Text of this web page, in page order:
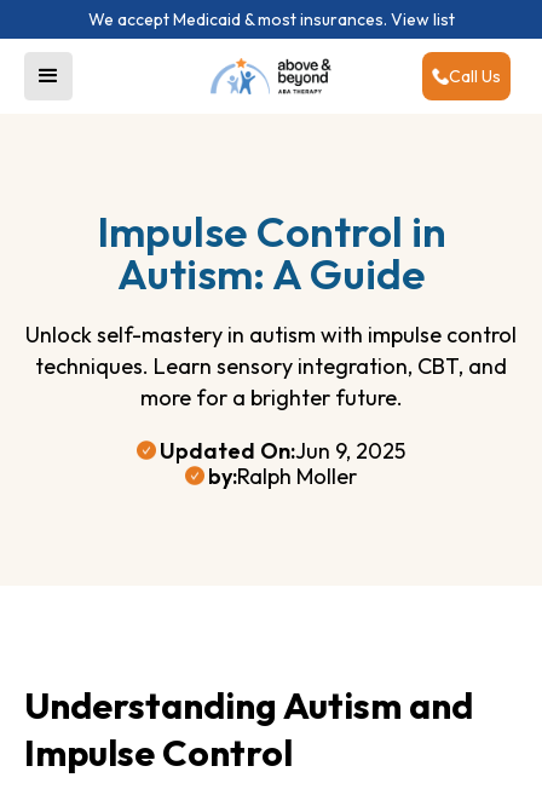
We accept Medicaid & most insurances. View list
Call Us
Impulse Control in
Autism: A Guide
Unlock self-mastery in autism with impulse control
techniques. Learn sensory integration, CBT, and
more for a brighter future.
Updated On:Jun 9, 2025
by:Ralph Moller
Understanding Autism and
Impulse Control